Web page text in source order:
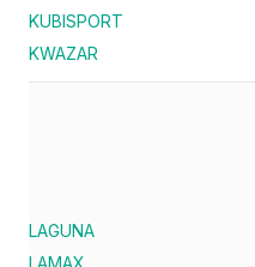
KUBISPORT
KWAZAR
LAGUNA
LAMAX